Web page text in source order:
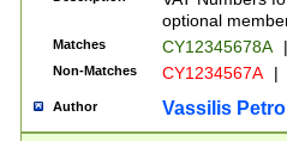
optional
Matches CY12345678A |
Non-Matches CY1234567A |
Author Vassilis